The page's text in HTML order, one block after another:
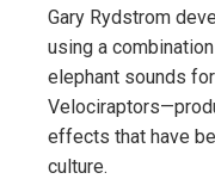
Gary Rydstrom
using a
elephant sounds
effects that have
culture.